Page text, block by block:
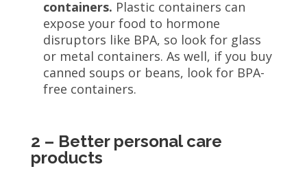
containers. Plastic containers can
expose your food to hormone
disruptors like BPA, so look for glass
or metal containers. As well, if you buy
canned soups or beans, look for BPA-
free containers.
2 – Better personal care
products